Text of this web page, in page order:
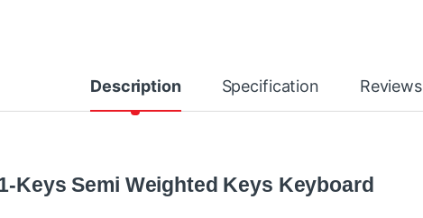
Description Specification Reviews
Keys Semi Weighted Keys Keyboard